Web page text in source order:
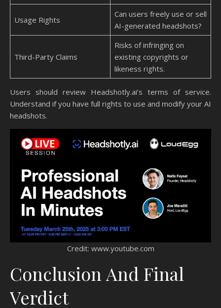
Usage Rights
Can users freely use or sell
AI-generated headshots?
Third-Party Claims
Risks of infringing on
existing copyrights or
likeness rights.
Users should review Headshotly.ai’s terms of service.
Understand if you have full rights to use and modify your AI
headshots.
Credit: www.youtube.com
Conclusion And Final
Verdict